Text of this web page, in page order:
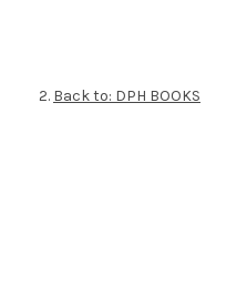
Back to: DPH BOOKS